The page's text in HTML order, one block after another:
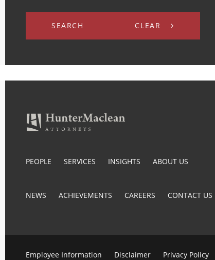
SEARCH CLEAR
PEOPLE SERVICES INSIGHTS ABOUT US
NEWS ACHIEVEMENTS CAREERS CONTACT US
Employee Information Disclaimer Privacy Policy